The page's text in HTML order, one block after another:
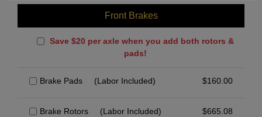
Front Brakes
Save $20 per axle when you add both rotors &
pads!
Brake Pads (Labor Included) $160.00
Brake Rotors (Labor Included) $665.08